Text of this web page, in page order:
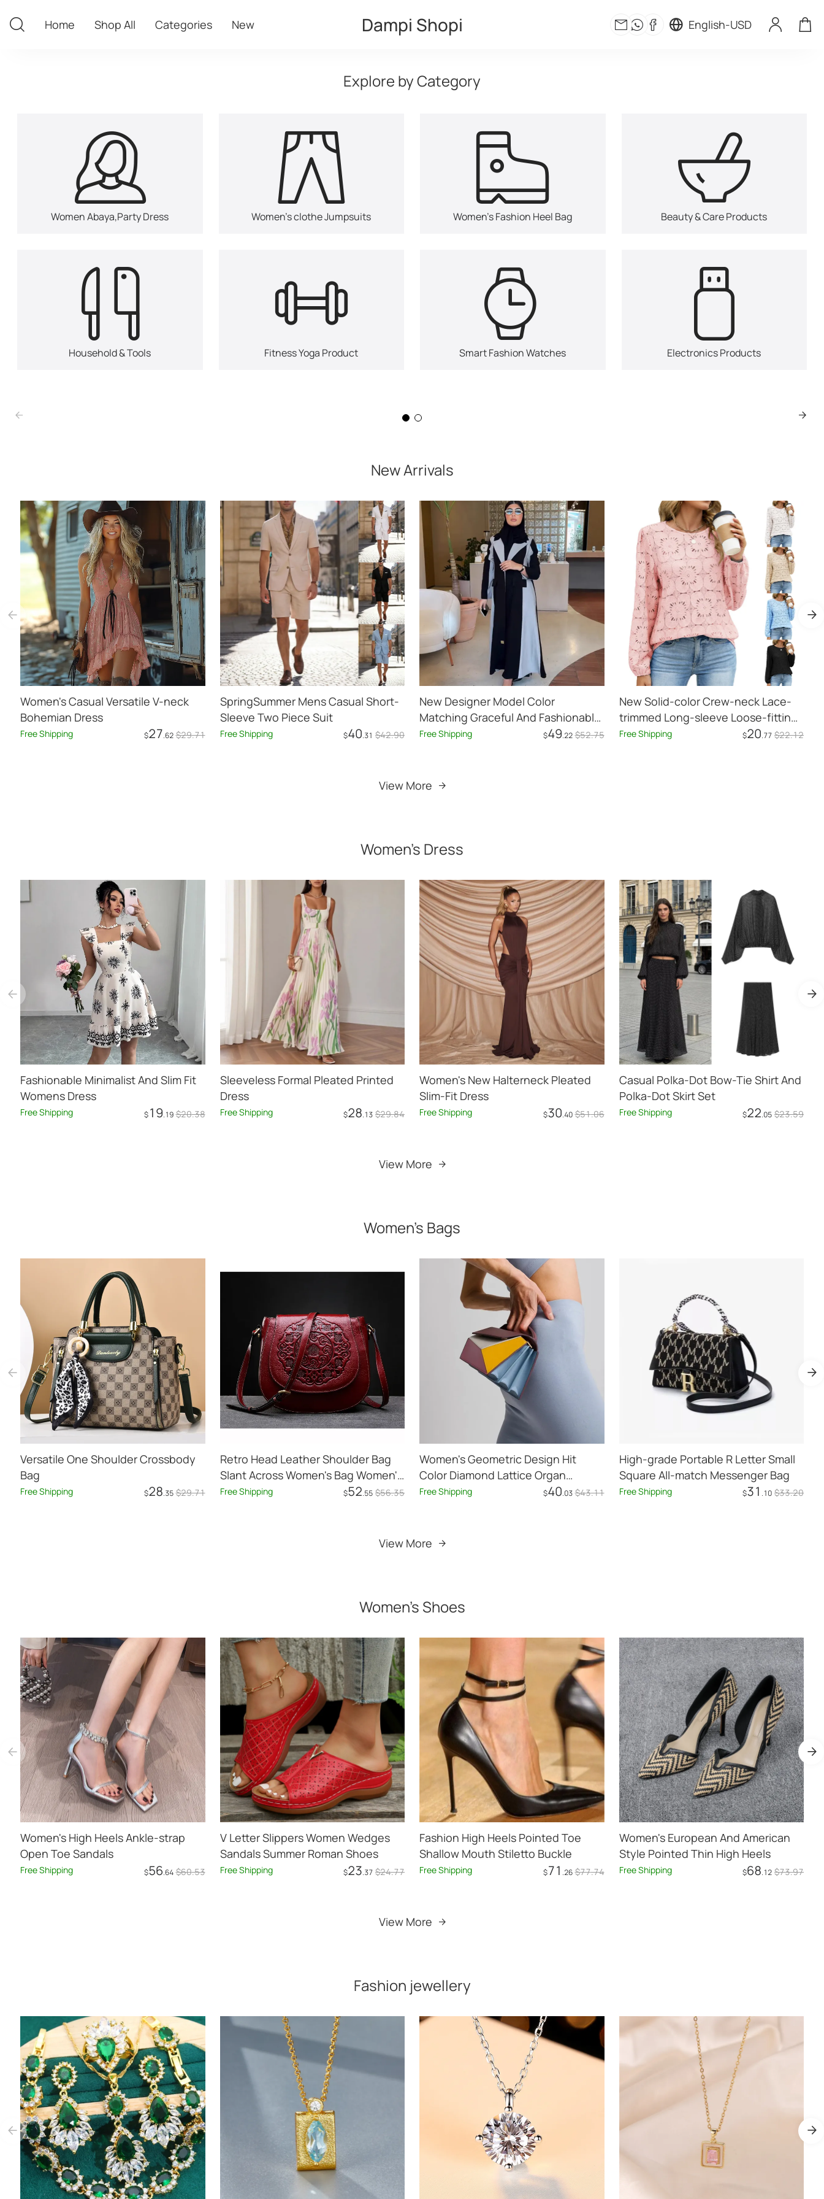
Home
Shop All
Categories
New
Dampi Shopi English-USD
Explore by Category
Women Abaya,Party Dress Women's clothe Jumpsuits Women's Fashion Heel Bag Beauty & Care Products
Household & Tools Fitness Yoga Product Smart Fashion Watches Electronics Products
New Arrivals
Women's Casual Versatile V-neck
Bohemian Dress
Free Shipping $27.62 $29.71
SpringSummer Mens Casual Short-
Sleeve Two Piece Suit
Free Shipping $40.31 $42.90
New Designer Model Color
Matching Graceful And Fashionable
Casual Mid-length Trench Coat
Free Shipping $49.22 $52.75
New Solid-color Crew-neck Lace-
trimmed Long-sleeve Loose-fitting
Hollow-out Top For Women
Free Shipping $20.77 $22.12
View More
Women's Dress
Fashionable Minimalist And Slim Fit
Womens Dress
Free Shipping $19.19 $20.38
Sleeveless Formal Pleated Printed
Dress
Free Shipping $28.13 $29.84
Women's New Halterneck Pleated
Slim-Fit Dress
Free Shipping $30.40 $51.06
Casual Polka-Dot Bow-Tie Shirt And
Polka-Dot Skirt Set
Free Shipping $22.05 $23.59
View More
Women's Bags
Versatile One Shoulder Crossbody
Bag
Free Shipping $28.35 $29.71
Retro Head Leather Shoulder Bag
Slant Across Women's Bag Women's
Leather
Free Shipping $52.55 $56.35
Women's Geometric Design Hit
Color Diamond Lattice Organ
Shoulder Messenger Bag
Free Shipping $40.03 $43.11
High-grade Portable R Letter Small
Square All-match Messenger Bag
Free Shipping $31 .10 $33.20
View More
Women's Shoes
Women's High Heels Ankle-strap
Open Toe Sandals
Free Shipping $56.64 $60.53
V Letter Slippers Women Wedges
Sandals Summer Roman Shoes
Free Shipping $23.37 $24.77
Fashion High Heels Pointed Toe
Shallow Mouth Stiletto Buckle
Free Shipping $71 .26 $77.74
Women's European And American
Style Pointed Thin High Heels
Free Shipping $68.12 $73.97
View More
Fashion jewellery